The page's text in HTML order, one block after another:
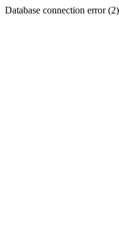
Database connection error